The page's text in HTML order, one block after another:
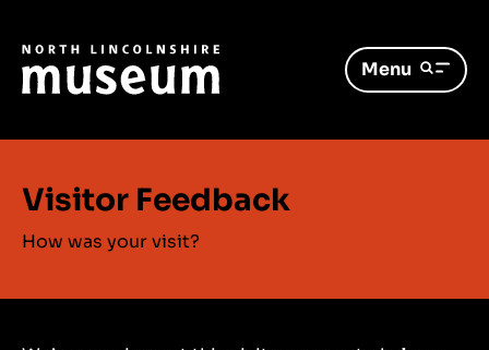
Menu
Visitor Feedback
How was your visit?